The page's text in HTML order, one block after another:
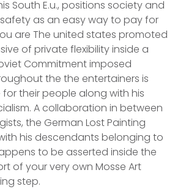
South E.u., positions society and
as an easy way to pay for
are The united states promoted
of private flexibility inside a
Commitment imposed
the the entertainers is
their people along with his
A collaboration in between
the German Lost Painting
his descendants belonging to
to be asserted inside the
of your very own Mosse Art
step.